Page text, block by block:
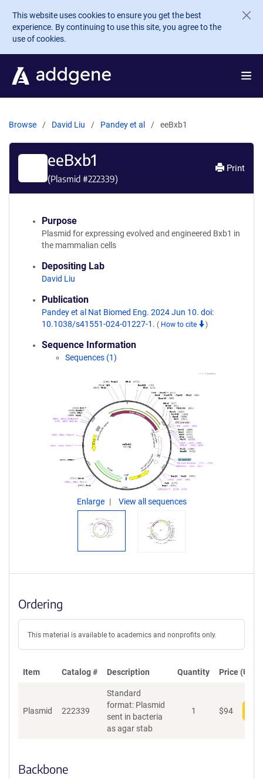
Skip to main content
This website uses cookies to ensure you get the best
experience. By continuing to use this site, you agree to the
use of cookies.
Browse David Liu Pandey et al eeBxb1
eeBxb1
(Plasmid #222339)
Print
Purpose
Plasmid for expressing evolved and engineered Bxb1 in
the mammalian cells
Depositing Lab
David Liu
Publication
Pandey et al Nat Biomed Eng. 2024 Jun 10. doi:
10.1038/s41551-024-01227-1. ( How to cite )
Sequence Information
Sequences (1)
Enlarge View all sequences
Ordering
This material is available to academics and nonprofits only.
Item Catalog # Description Quantity Price (USD)
Plasmid 222339
Standard
format: Plasmid
sent in bacteria
as agar stab
1 $94
Backbone